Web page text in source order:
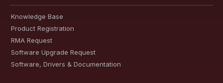
Knowledge Base
Product Registration
RMA Request
Software Upgrade Request
Software, Drivers & Documentation